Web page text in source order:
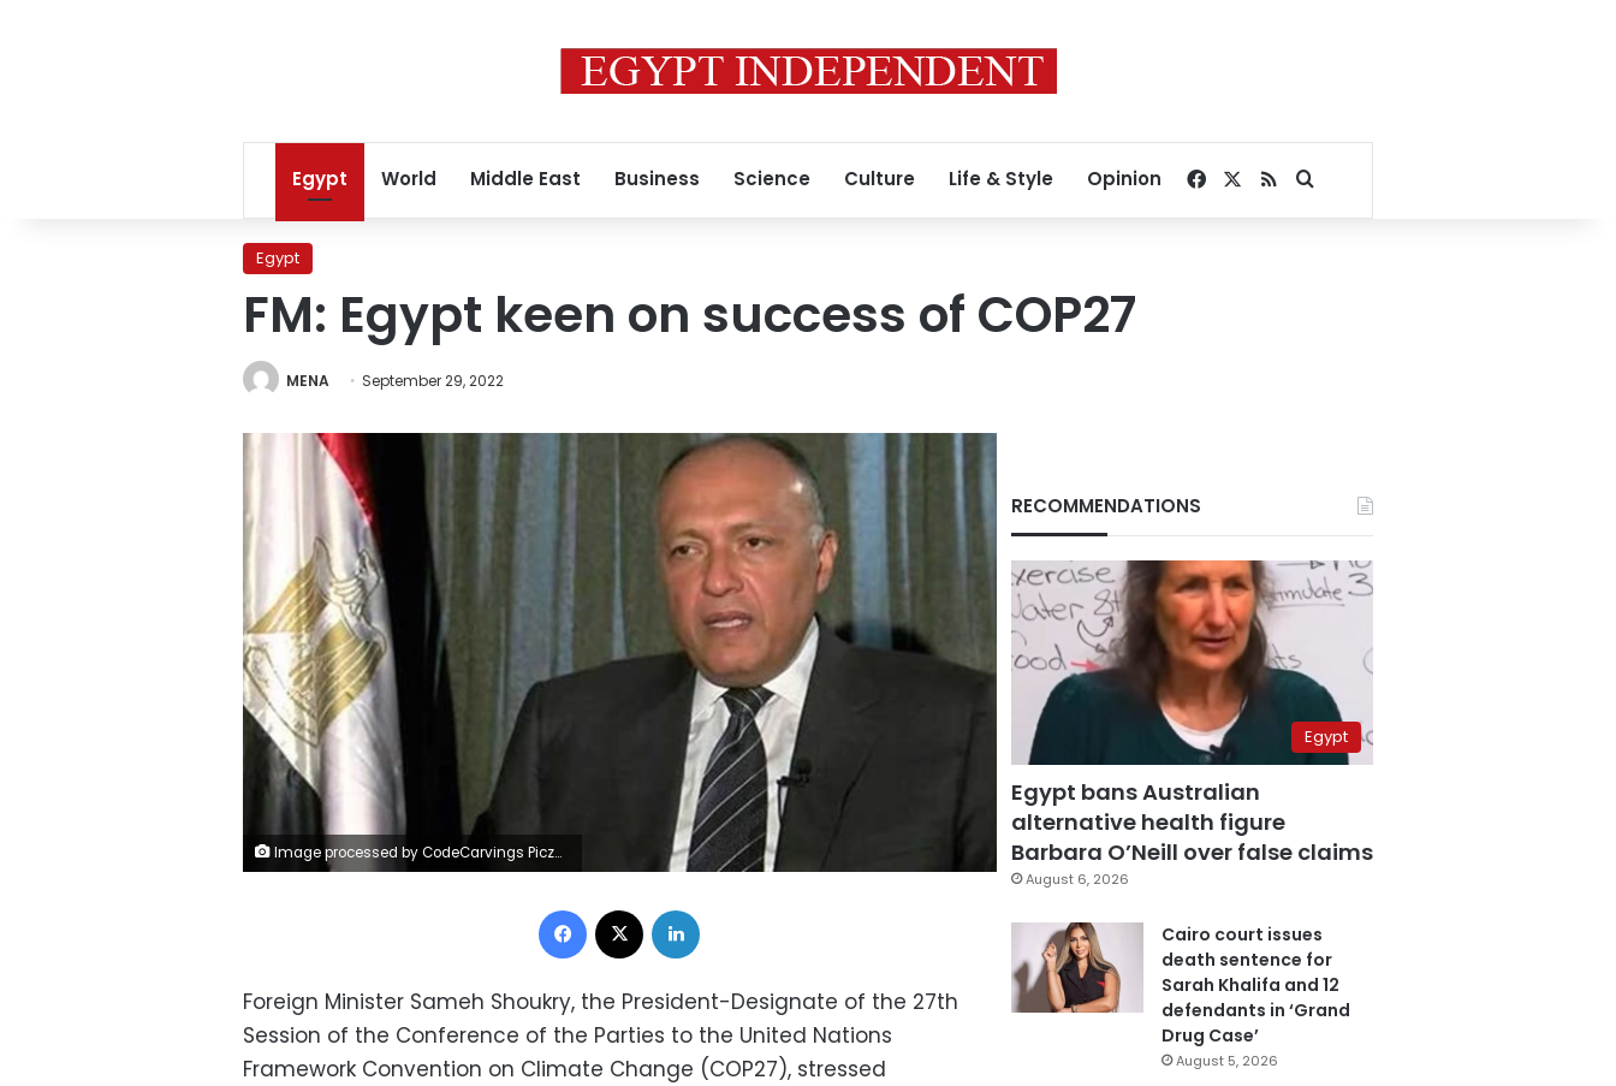
Egypt World Middle East Business Science Culture Life & Style Opinion Facebook
RSSSearch for
Egypt
FM: Egypt keen on success of COP27
MENA September 29, 2022
Image processed by CodeCarvings Piczard ### FREE Community Edition ### on 2017-04-08 15:03:26Z | | ÿ, ÿ, ÿ, ÿ 0,
Facebook
Foreign Minister Sameh Shoukry, the President-Designate of the 27th
Session of the Conference of the Parties to the United Nations
Framework Convention on Climate Change (COP27), stressed
RECOMMENDATIONS
Egypt
Egypt bans Australian
alternative health figure
Barbara O’Neill over false claims
August 6, 2026
Cairo court issues
death sentence for
Sarah Khalifa and 12
defendants in ‘Grand
Drug Case’
August 5, 2026